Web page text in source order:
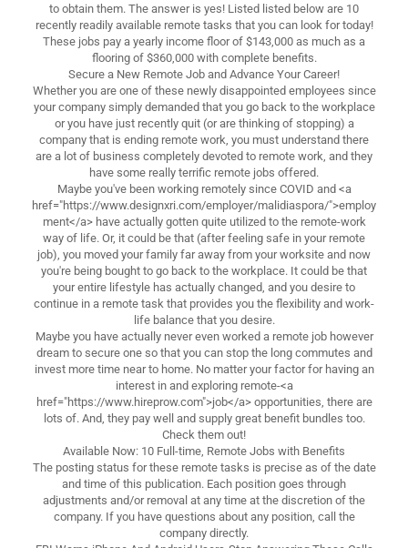
to obtain them. The answer is yes! Listed listed below are 10
recently readily available remote tasks that you can look for today!
These jobs pay a yearly income floor of $143,000 as much as a
flooring of $360,000 with complete benefits.
Secure a New Remote Job and Advance Your Career!
Whether you are one of these newly disappointed employees since
your company simply demanded that you go back to the workplace
or you have just recently quit (or are thinking of stopping) a
company that is ending remote work, you must understand there
are a lot of business completely devoted to remote work, and they
have some really terrific remote jobs offered.
Maybe you've been working remotely since COVID and <a
href="https://www.designxri.com/employer/malidiaspora/">employ
ment</a> have actually gotten quite utilized to the remote-work
way of life. Or, it could be that (after feeling safe in your remote
job), you moved your family far away from your worksite and now
you're being bought to go back to the workplace. It could be that
your entire lifestyle has actually changed, and you desire to
continue in a remote task that provides you the flexibility and work-
life balance that you desire.
Maybe you have actually never even worked a remote job however
dream to secure one so that you can stop the long commutes and
invest more time near to home. No matter your factor for having an
interest in and exploring remote-<a
href="https://www.hireprow.com">job</a> opportunities, there are
lots of. And, they pay well and supply great benefit bundles too.
Check them out!
Available Now: 10 Full-time, Remote Jobs with Benefits
The posting status for these remote tasks is precise as of the date
and time of this publication. Each position goes through
adjustments and/or removal at any time at the discretion of the
company. If you have questions about any position, call the
company directly.